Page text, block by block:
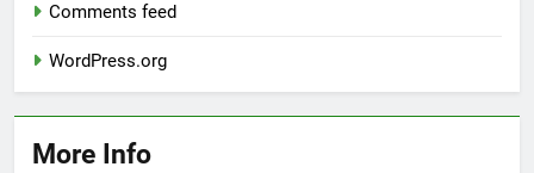
Comments feed
WordPress.org
More Info